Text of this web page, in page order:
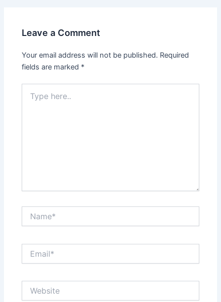
Leave a Comment
Your email address will not be published. Required
fields are marked *
here..